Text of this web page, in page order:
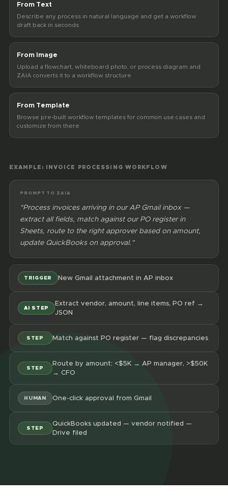
From Text
Describe any process in natural language and get a workflow
draft back in seconds
From Image
Upload a flowchart, whiteboard photo, or process diagram and
ZAIA converts it to a workflow structure
From Template
Browse pre-built workflow templates for common use cases and
customize from there
EXAMPLE: INVOICE PROCESSING WORKFLOW
PROMPT TO ZAIA
"Process invoices arriving in our AP Gmail inbox —
extract all fields, match against our PO register in
Sheets, route to the right approver based on amount,
update QuickBooks on approval."
TRIGGER New Gmail attachment in AP inbox
AI STEP
Extract vendor, amount, line items, PO ref →
JSON
STEP Match against PO register — flag discrepancies
STEP
Route by amount: <$5K → AP manager, >$50K
→ CFO
HUMAN One-click approval from Gmail
STEP
QuickBooks updated — vendor notified —
Drive filed